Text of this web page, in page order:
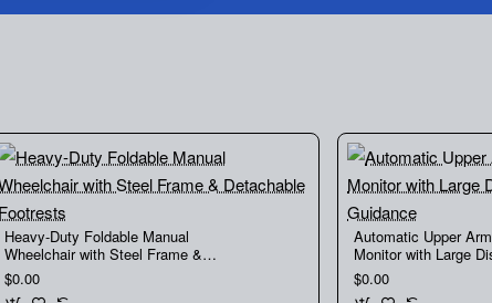
Heavy-Duty Foldable Manual
Wheelchair with Steel Frame &
Detachable Footrests
$0.00
Automatic Upper
Monitor with Large
Guidance
$0.00